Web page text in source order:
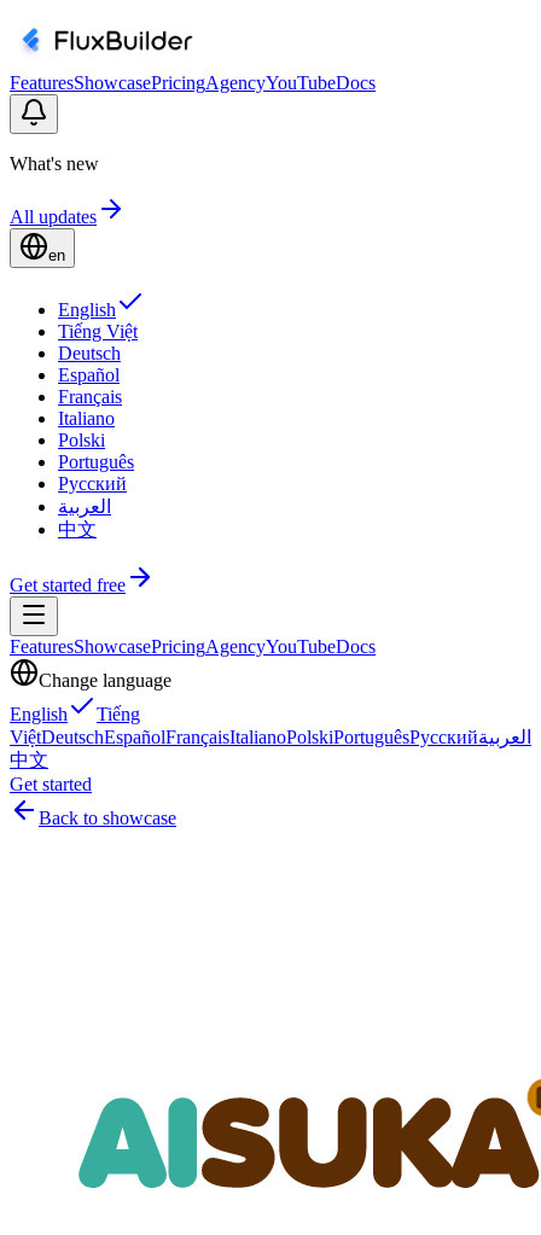
FeaturesShowcasePricingAgencyYouTubeDocs
What's new
All updates
en
English
Tiếng Việt
Deutsch
Español
Français
Italiano
Polski
Português
Русский
العربية
中文
Get started free
FeaturesShowcasePricingAgencyYouTubeDocs
Change language
English
Tiếng
ViệtDeutschEspañolFrançaisItalianoPolskiPortuguêsРусскийالعربية
中文
Get started
Back to showcase